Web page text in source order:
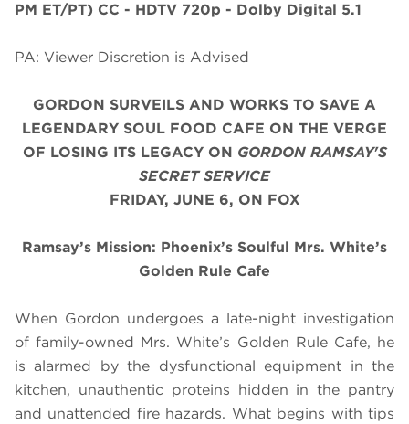
PM ET/PT) CC - HDTV 720p - Dolby Digital 5.1
PA: Viewer Discretion is Advised
GORDON SURVEILS AND WORKS TO SAVE A
LEGENDARY SOUL FOOD CAFE ON THE VERGE
OF LOSING ITS LEGACY ON GORDON RAMSAY'S
SECRET SERVICE
FRIDAY, JUNE 6, ON FOX
Ramsay’s Mission: Phoenix’s Soulful Mrs. White’s
Golden Rule Cafe
When Gordon undergoes a late-night investigation
of family-owned Mrs. White’s Golden Rule Cafe, he
is alarmed by the dysfunctional equipment in the
kitchen, unauthentic proteins hidden in the pantry
and unattended fire hazards. What begins with tips